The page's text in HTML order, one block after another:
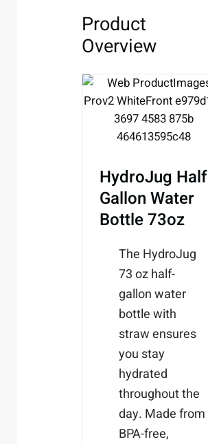
Product
Overview
HydroJug Half
Gallon Water
Bottle 73oz
The HydroJug
73 oz half-
gallon water
bottle with
straw ensures
you stay
hydrated
throughout the
day. Made from
BPA-free,